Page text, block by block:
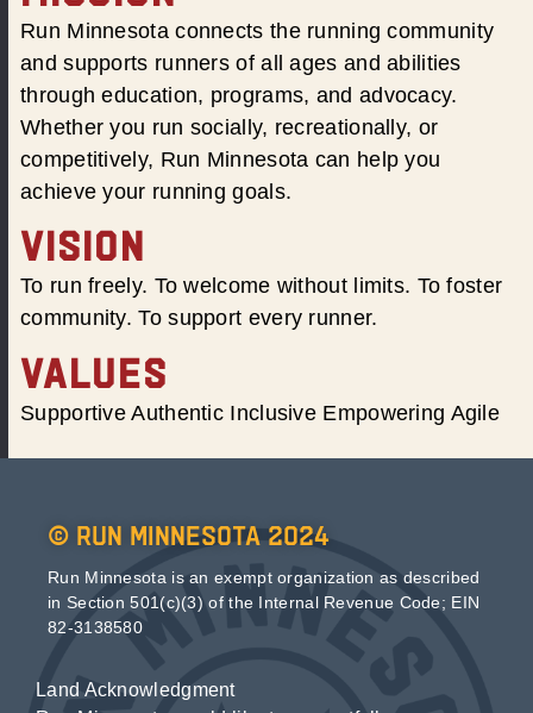
Run Minnesota connects the running community
and supports runners of all ages and abilities
through education, programs, and advocacy.
Whether you run socially, recreationally, or
competitively, Run Minnesota can help you
achieve your running goals.
VISION
To run freely. To welcome without limits. To foster
community. To support every runner.
VALUES
Supportive Authentic Inclusive Empowering Agile
© Run Minnesota 2024
Run Minnesota is an exempt organization as described
in Section 501(c)(3) of the Internal Revenue Code; EIN
82-3138580
Land Acknowledgment